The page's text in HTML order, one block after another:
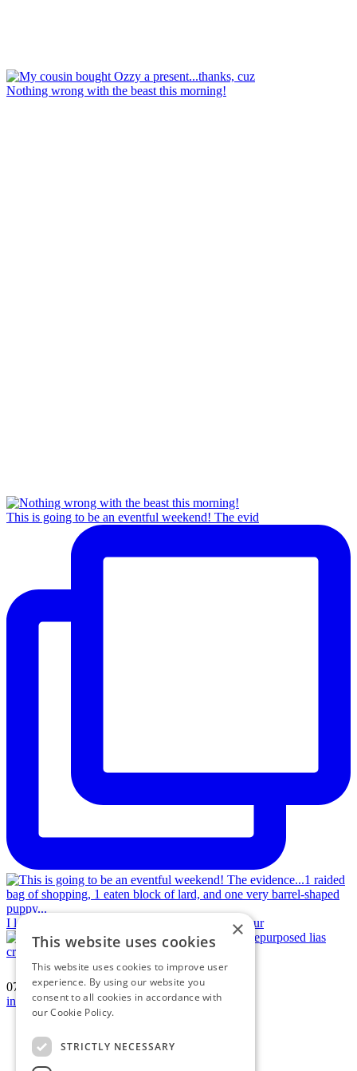
Nothing wrong with the beast this morning!
This is going to be an eventful weekend! The evid
I love a jigsaw puzzle! Vintage hamstone and repur
07594 574150 |
info@katherinecrouch.com
Privacy Policy
Cookie Policy
×
This website uses cookies
This website uses cookies to improve user
experience. By using our website you
consent to all cookies in accordance with
our Cookie Policy.
STRICTLY NECESSARY